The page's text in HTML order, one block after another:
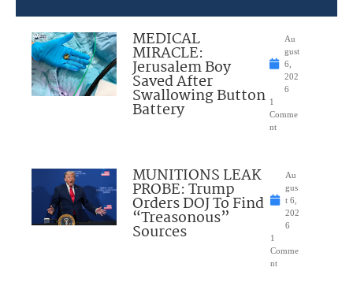
MEDICAL
MIRACLE:
Jerusalem Boy
Saved After
Swallowing Button
Battery
Au
gust
6,
202
6
1
Comme
nt
MUNITIONS LEAK
PROBE: Trump
Orders DOJ To Find
“Treasonous”
Sources
Au
gus
t 6,
202
6
1
Comme
nt